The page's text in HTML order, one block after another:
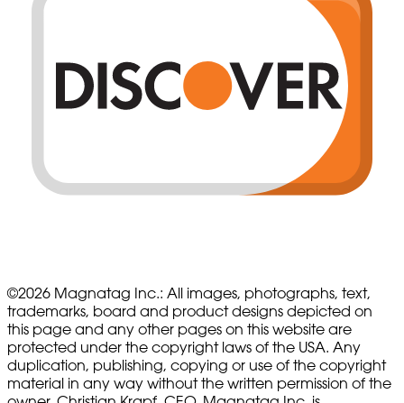
©2026 Magnatag Inc.: All images, photographs, text,
trademarks, board and product designs depicted on
this page and any other pages on this website are
protected under the copyright laws of the USA. Any
duplication, publishing, copying or use of the copyright
material in any way without the written permission of the